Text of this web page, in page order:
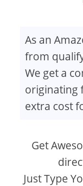
As an
from
We get a
originating
extra cost
Get
Just Type